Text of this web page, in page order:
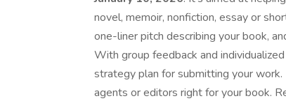
novel, memoir, nonfiction, essay or
one-liner pitch describing your book,
With group feedback and
strategy plan for submitting your
agents or editors right for your book.